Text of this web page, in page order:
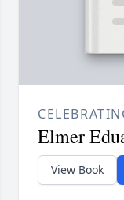
Elmer
View Book